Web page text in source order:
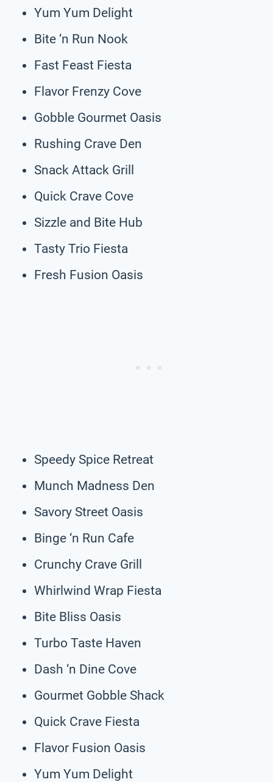
Yum Yum Delight
Bite ‘n Run Nook
Fast Feast Fiesta
Flavor Frenzy Cove
Gobble Gourmet Oasis
Rushing Crave Den
Snack Attack Grill
Quick Crave Cove
Sizzle and Bite Hub
Tasty Trio Fiesta
Fresh Fusion Oasis
Speedy Spice Retreat
Munch Madness Den
Savory Street Oasis
Binge ‘n Run Cafe
Crunchy Crave Grill
Whirlwind Wrap Fiesta
Bite Bliss Oasis
Turbo Taste Haven
Dash ‘n Dine Cove
Gourmet Gobble Shack
Quick Crave Fiesta
Flavor Fusion Oasis
Yum Yum Delight